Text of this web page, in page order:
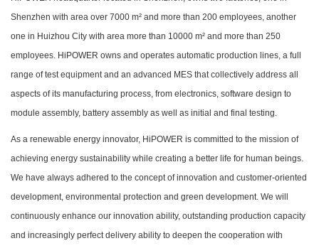
Shenzhen with area over 7000 m² and more than 200 employees, another
one in Huizhou City with area more than 10000 m² and more than 250
employees. HiPOWER owns and operates automatic production lines, a full
range of test equipment and an advanced MES that collectively address all
aspects of its manufacturing process, from electronics, software design to
module assembly, battery assembly as well as initial and final testing.
As a renewable energy innovator, HiPOWER is committed to the mission of
achieving energy sustainability while creating a better life for human beings.
We have always adhered to the concept of innovation and customer-oriented
development, environmental protection and green development. We will
continuously enhance our innovation ability, outstanding production capacity
and increasingly perfect delivery ability to deepen the cooperation with